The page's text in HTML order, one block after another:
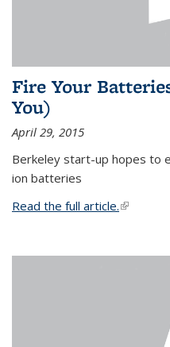
Fire Your
You)
April 29, 2015
Berkeley start-up hopes to
ion batteries
Read the full article.(link is